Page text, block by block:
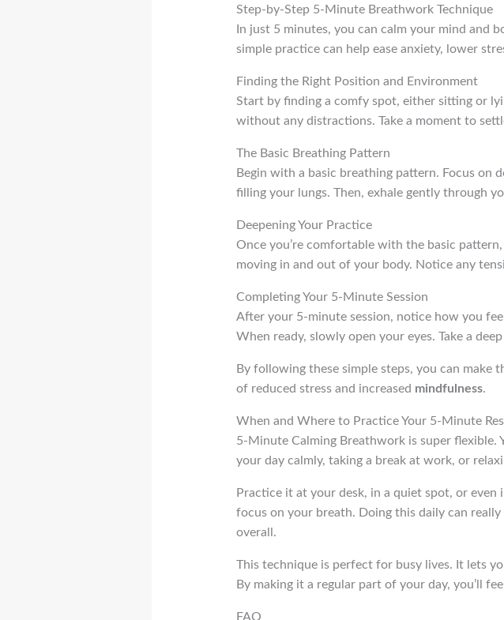
Step-by-Step 5-Minute Breathwork Technique
In just 5 minutes, you can calm your mind and
simple practice can help ease anxiety, lower
Finding the Right Position and Environment
Start by finding a comfy spot, either sitting or
without any distractions. Take a moment to
The Basic Breathing Pattern
Begin with a basic breathing pattern. Focus on
filling your lungs. Then, exhale gently through
Deepening Your Practice
Once you’re comfortable with the basic pattern,
moving in and out of your body. Notice any
Completing Your 5-Minute Session
After your 5-minute session, notice how you
When ready, slowly open your eyes. Take a
By following these simple steps, you can make
of reduced stress and increased mindfulness.
When and Where to Practice Your 5-Minute
5-Minute Calming Breathwork is super flexible.
your day calmly, taking a break at work, or
Practice it at your desk, in a quiet spot, or
focus on your breath. Doing this daily can
overall.
This technique is perfect for busy lives. It lets
By making it a regular part of your day, you’ll
FAQ